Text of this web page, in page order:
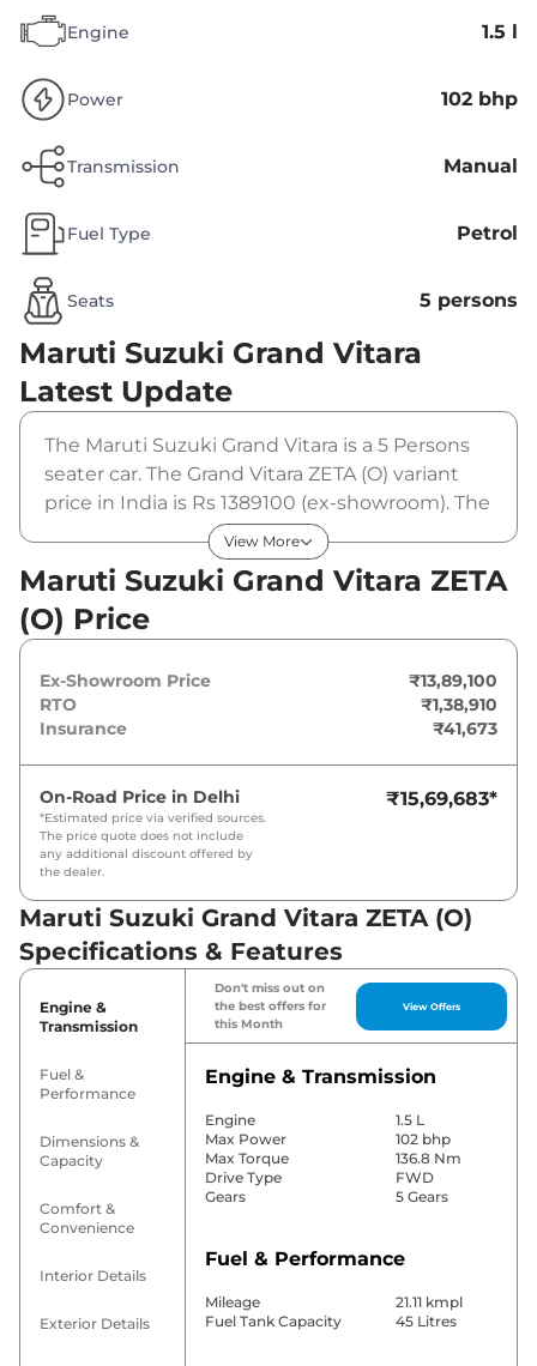
Engine 1.5 l
Power 102 bhp
Transmission Manual
Fuel Type Petrol
Seats 5 persons
Maruti Suzuki Grand Vitara
Latest Update
The Maruti Suzuki Grand Vitara is a 5 Persons
seater car. The Grand Vitara ZETA (O) variant
price in India is Rs 1389100 (ex-showroom). The
Maruti Suzuki Grand Vitara ZETA (O) is powered
by a 1.5 L that produces 102 bhp and a peak
torque of 136.8 Nm. It is coupled to a manual
gearbox option.
View More
Maruti Suzuki Grand Vitara ZETA
(O) Price
Ex-Showroom Price
₹13,89,100
RTO
₹1,38,910
Insurance
₹41,673
On-Road Price in Delhi
*Estimated price via verified sources.
The price quote does not include
any additional discount offered by
the dealer.
₹15,69,683*
Maruti Suzuki Grand Vitara ZETA (O)
Specifications & Features
Engine &
Transmission
Fuel &
Performance
Dimensions &
Capacity
Comfort &
Convenience
Interior Details
Exterior Details
Don't miss out on
the best offers for
this Month
View Offers
Engine & Transmission
Engine
1.5 L
Max Power
102 bhp
Max Torque
136.8 Nm
Drive Type
FWD
Gears
5 Gears
Fuel & Performance
Mileage
21.11 kmpl
Fuel Tank Capacity
45 Litres